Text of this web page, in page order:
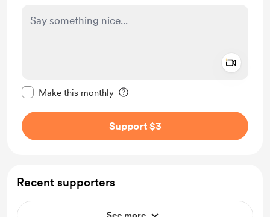
Make this monthly
Support $3
Recent supporters